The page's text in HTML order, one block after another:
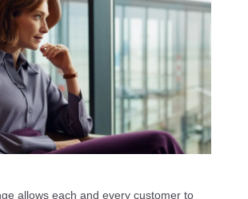
allows each and every customer to